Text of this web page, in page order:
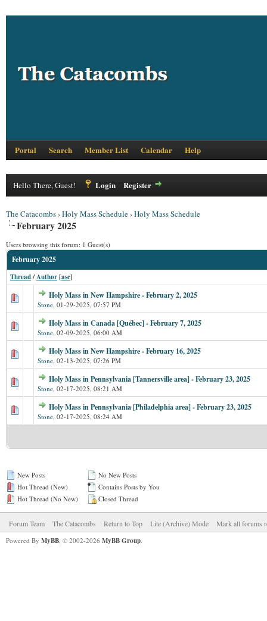
Portal Search Member List Calendar Help
Hello There, Guest! Login Register
The Catacombs›Holy Mass Schedule›Holy Mass Schedule
February 2025
Users browsing this forum: 1 Guest(s)
February 2025
Thread/Author[asc]
Holy Mass in New Hampshire - February 2, 2025
Stone, 01-29-2025, 07:57 PM
Holy Mass in Canada [Québec] - February 7, 2025
Stone, 02-09-2025, 06:00 AM
Holy Mass in New Hampshire - February 16, 2025
Stone, 02-13-2025, 07:26 PM
Holy Mass in Pennsylvania [Tannersville area] - February 23, 2025
Stone, 02-17-2025, 08:21 AM
Holy Mass in Pennsylvania [Philadelphia area] - February 23, 2025
Stone, 02-17-2025, 08:24 AM
New Posts
Hot Thread (New)
Hot Thread (No New)
No New Posts
Contains Posts by You
Closed Thread
Forum Team The Catacombs Return to Top Lite (Archive) Mode Mark all forums
Powered By MyBB, © 2002-2026 MyBB Group.